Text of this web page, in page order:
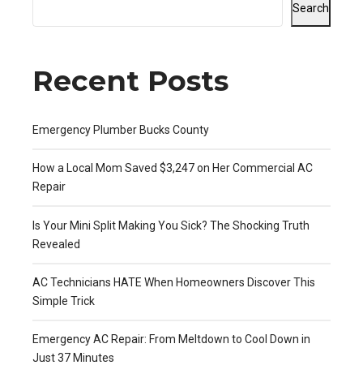
Search
Recent Posts
Emergency Plumber Bucks County
How a Local Mom Saved $3,247 on Her Commercial AC
Repair
Is Your Mini Split Making You Sick? The Shocking Truth
Revealed
AC Technicians HATE When Homeowners Discover This
Simple Trick
Emergency AC Repair: From Meltdown to Cool Down in
Just 37 Minutes